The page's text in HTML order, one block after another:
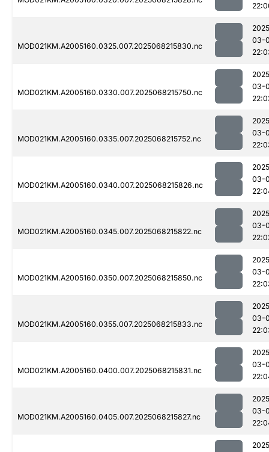
MOD021KM.A2005160.0325.007.2025068215830.nc
03-
MOD021KM.A2005160.0330.007.2025068215750.nc
03-
MOD021KM.A2005160.0335.007.2025068215752.nc
03-
MOD021KM.A2005160.0340.007.2025068215826.nc
03-
MOD021KM.A2005160.0345.007.2025068215822.nc
03-
MOD021KM.A2005160.0350.007.2025068215850.nc
03-
MOD021KM.A2005160.0355.007.2025068215833.nc
03-
MOD021KM.A2005160.0400.007.2025068215831.nc
03-
MOD021KM.A2005160.0405.007.2025068215827.nc
03-